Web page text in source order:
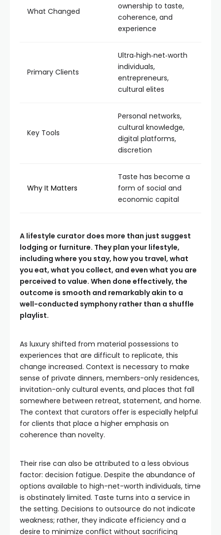
What Changed
ownership to taste,
coherence, and
experience
Primary Clients
Ultra‑high‑net‑worth
individuals,
entrepreneurs,
cultural elites
Key Tools
Personal networks,
cultural knowledge,
digital platforms,
discretion
Why It Matters
Taste has become a
form of social and
economic capital
A lifestyle curator does more than just suggest
lodging or furniture. They plan your lifestyle,
including where you stay, how you travel, what
you eat, what you collect, and even what you are
perceived to value. When done effectively, the
outcome is smooth and remarkably akin to a
well-conducted symphony rather than a shuffle
playlist.
As luxury shifted from material possessions to
experiences that are difficult to replicate, this
change increased. Context is necessary to make
sense of private dinners, members-only residences,
invitation-only cultural events, and places that fall
somewhere between retreat, statement, and home.
The context that curators offer is especially helpful
for clients that place a higher emphasis on
coherence than novelty.
Their rise can also be attributed to a less obvious
factor: decision fatigue. Despite the abundance of
options available to high-net-worth individuals, time
is obstinately limited. Taste turns into a service in
the setting. Decisions to outsource do not indicate
weakness; rather, they indicate efficiency and a
desire to minimize conflict without sacrificing